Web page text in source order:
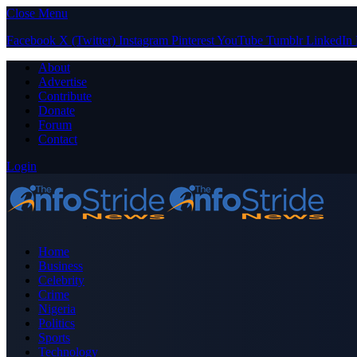
Close Menu
Facebook X (Twitter) Instagram PinterestYouTube Tumblr LinkedIn
About
Advertise
Contribute
Donate
Forum
Contact
Login
Home
Business
Celebrity
Crime
Nigeria
Politics
Sports
Technology